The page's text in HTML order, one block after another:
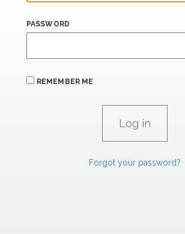
PASSWORD
REMEMBER ME
Forgot your password?